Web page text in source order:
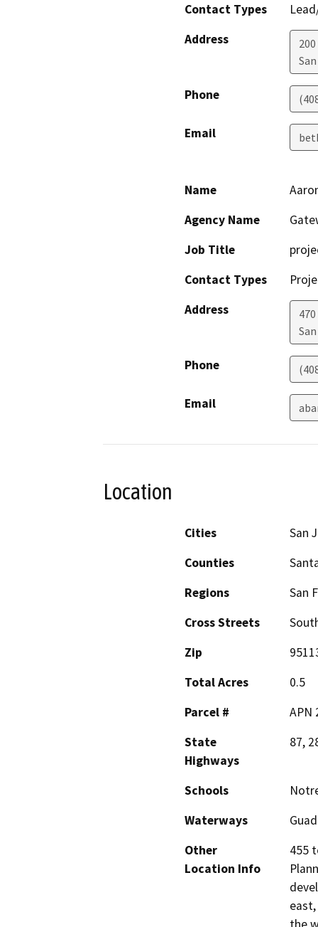
Contact Types
Address
Phone
Email
Name
Agency Name
Job Title
Contact Types
Address
Phone
Email
Location
Cities
San
Counties
Regions
San
Cross Streets
Zip
Total Acres
0.5
Parcel #
APN
State
Highways
87,
Schools
Waterways
Other
Location Info
455